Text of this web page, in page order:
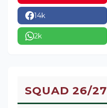
14k
2k
SQUAD 26/27